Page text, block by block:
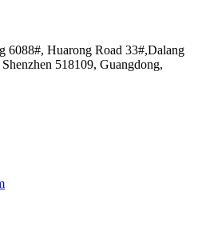
6088#, Huarong Road 33#,Dalang
518109, Guangdong,